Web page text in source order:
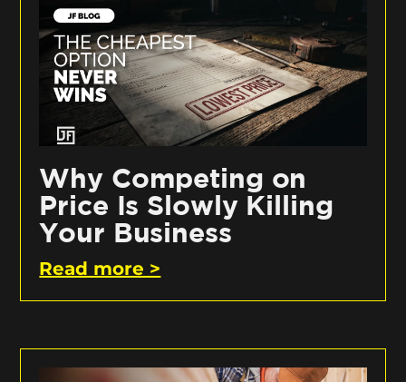
Why Competing on
Price Is Slowly Killing
Your Business
Read more >